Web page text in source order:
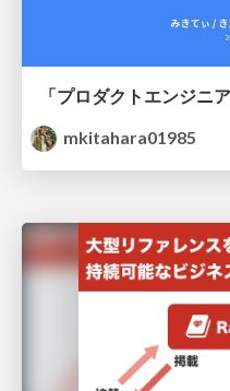
mkitahara01985